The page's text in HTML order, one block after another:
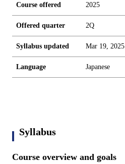
Course offered 2025
Offered quarter 2Q
Syllabus updated Mar 19, 2025
Language Japanese
Syllabus
Course overview and goals